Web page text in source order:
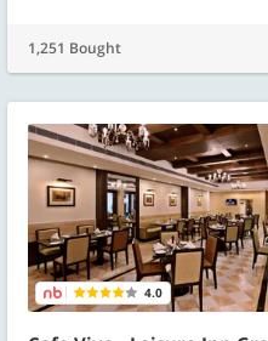
1,251 Bought
4.0